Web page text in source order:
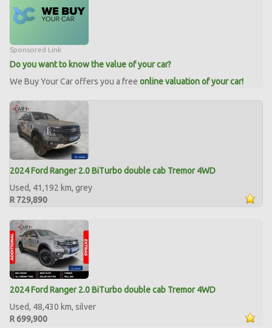
Sponsored Link
Do you want to know the value of your car?
We Buy Your Car offers you a free online valuation of your car!
2024 Ford Ranger 2.0 BiTurbo double cab Tremor 4WD
Used, 41,192 km, grey
R 729,890
2024 Ford Ranger 2.0 BiTurbo double cab Tremor 4WD
Used, 48,430 km, silver
R 699,900